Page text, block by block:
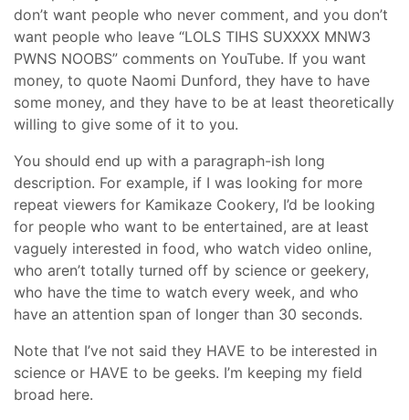
don’t want people who never comment, and you don’t
want people who leave “LOLS TIHS SUXXXX MNW3
PWNS NOOBS” comments on YouTube. If you want
money, to quote Naomi Dunford, they have to have
some money, and they have to be at least theoretically
willing to give some of it to you.
You should end up with a paragraph-ish long
description. For example, if I was looking for more
repeat viewers for Kamikaze Cookery, I’d be looking
for people who want to be entertained, are at least
vaguely interested in food, who watch video online,
who aren’t totally turned off by science or geekery,
who have the time to watch every week, and who
have an attention span of longer than 30 seconds.
Note that I’ve not said they HAVE to be interested in
science or HAVE to be geeks. I’m keeping my field
broad here.